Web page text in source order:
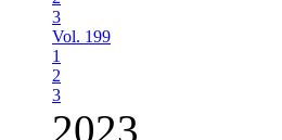
3
Vol. 199
1
2
3
2023